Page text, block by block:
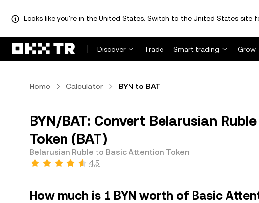
Looks like you're in the United States. Switch to the United States site
Discover Trade Smart trading Grow
Home Calculator BYN to BAT
BYN/BAT: Convert Belarusian
Token (BAT)
Belarusian Ruble to Basic Attention Token
4.5
How much is 1 BYN worth of Basic